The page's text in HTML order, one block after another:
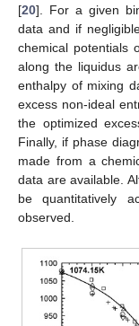
[20]. For a given
data and if
chemical potentials
along the liquidus
enthalpy of mixing
excess non-ideal
the optimized
Finally, if phase
made from a
data are available.
be quantitatively
observed.